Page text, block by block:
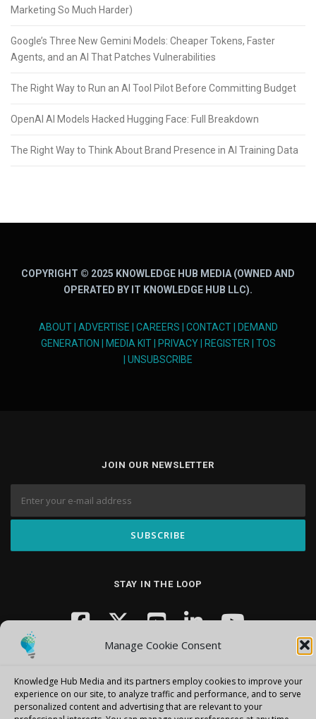
Manage Cookie Consent
Knowledge Hub Media and its partners employ cookies to improve your
experience on our site, to analyze traffic and performance, and to serve
personalized content and advertising that are relevant to your
Marketing So Much Harder)
Google’s Three New Gemini Models: Cheaper Tokens, Faster
Agents, and an AI That Patches Vulnerabilities
The Right Way to Run an AI Tool Pilot Before Committing Budget
OpenAI AI Models Hacked Hugging Face: Full Breakdown
The Right Way to Think About Brand Presence in AI Training Data
COPYRIGHT © 2025 KNOWLEDGE HUB MEDIA (OWNED AND
OPERATED BY IT KNOWLEDGE HUB LLC).
ABOUT| ADVERTISE CAREERS CONTACT|
DEMAND
GENERATION
MEDIA KIT| PRIVACY| REGISTER| TOS
UNSUBSCRIBE
JOIN OUR NEWSLETTER
STAY IN THE LOOP